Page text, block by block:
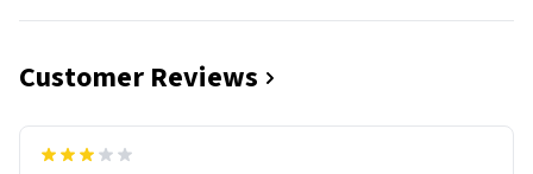
Customer Reviews